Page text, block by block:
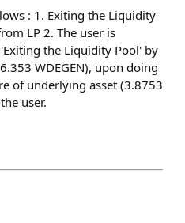
: 1. Exiting the Liquidity
LP 2. The user is
the Liquidity Pool' by
WDEGEN), upon doing
of underlying asset (3.8753
user.